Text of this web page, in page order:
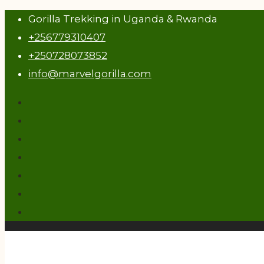
Gorilla Trekking in Uganda & Rwanda
+256779310407
+250728073852
info@marvelgorilla.com